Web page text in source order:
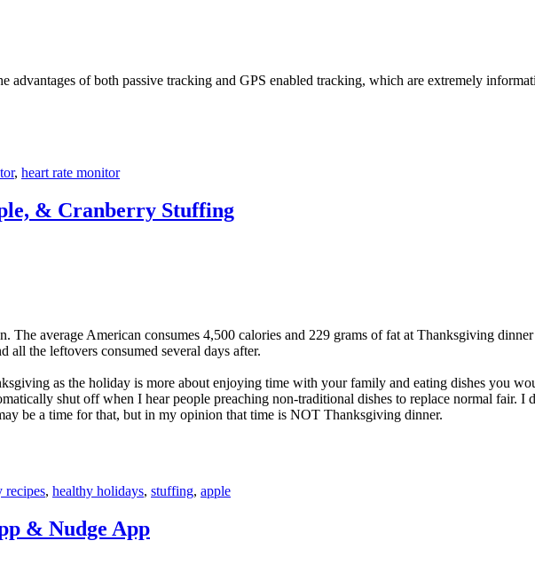
advantages of both passive tracking and GPS enabled tracking, which are extremely
, heart rate monitor
& Cranberry Stuffing
average American consumes 4,500 calories and 229 grams of fat at Thanksgiving
all the leftovers consumed several days after.
as the holiday is more about enjoying time with your family and eating dishes you
shut off when I hear people preaching non-traditional dishes to replace normal fair. I
be a time for that, but in my opinion that time is NOT Thanksgiving dinner.
recipes, healthy holidays, stuffing, apple
& Nudge App